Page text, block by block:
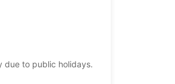
due to public holidays.